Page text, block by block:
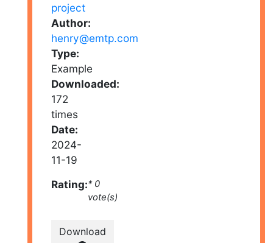
Author:
henry@emtp.com
Type:
Example
Downloaded:
172
times
Date:
2024-
11-19
Rating:* 0
vote(s)
Download